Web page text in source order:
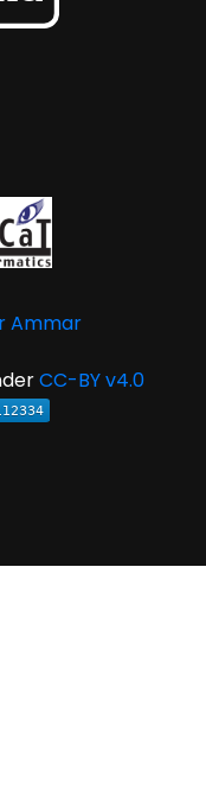
Ammar
CC-BY v4.0